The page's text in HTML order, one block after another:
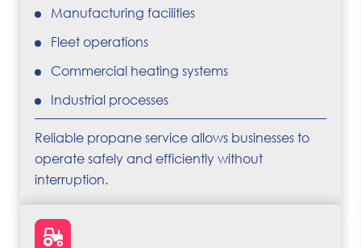
Manufacturing facilities
Fleet operations
Commercial heating systems
Industrial processes
Reliable propane service allows businesses to
operate safely and efficiently without
interruption.